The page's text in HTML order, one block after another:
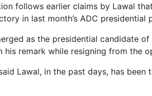
follows earlier claims by Lawal
in last month’s ADC presidential
as the presidential candidate
his remark while resigning from the
Lawal, in the past days, has